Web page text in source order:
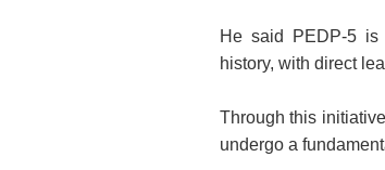
He said PEDP-5 is
history, with direct
Through this
undergo a